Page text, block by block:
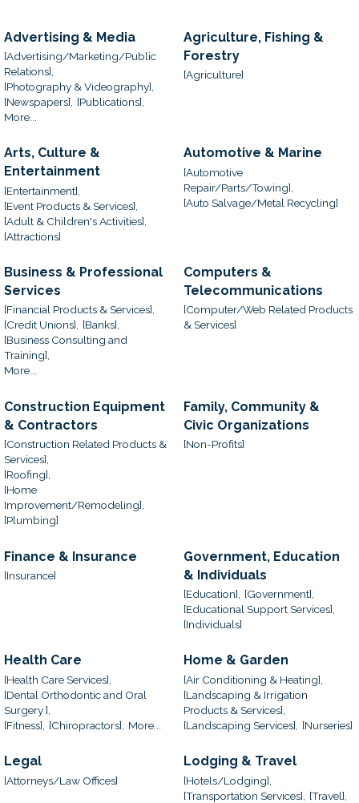
Advertising & Media
[Advertising/Marketing/Public
Relations],
[Photography & Videography],
[Newspapers],
[Publications],
More...
Agriculture, Fishing &
Forestry
[Agriculture]
Arts, Culture &
Entertainment
[Entertainment],
[Event Products & Services],
[Adult & Children's Activities],
[Attractions]
Automotive & Marine
[Automotive
Repair/Parts/Towing],
[Auto Salvage/Metal Recycling]
Business & Professional
Services
[Financial Products & Services],
[Credit Unions], [Banks],
[Business Consulting and
Training],
More...
Computers &
Telecommunications
[Computer/Web Related Products
& Services]
Construction Equipment
& Contractors
[Construction Related Products &
Services],
[Roofing],
[Home
Improvement/Remodeling],
[Plumbing]
Family, Community &
Civic Organizations
[Non-Profits]
Finance & Insurance
[Insurance]
Government, Education
& Individuals
[Education],
[Government],
[Educational Support Services],
[Individuals]
Health Care
[Health Care Services],
[Dental Orthodontic and Oral
Surgery ],
[Fitness],
[Chiropractors], More...
Home & Garden
[Air Conditioning & Heating],
[Landscaping & Irrigation
Products & Services],
[Landscaping Services],
[Nurseries]
Legal
[Attorneys/Law Offices]
Lodging & Travel
[Hotels/Lodging],
[Transportation Services],
[Travel],